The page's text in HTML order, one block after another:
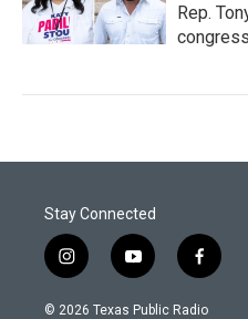
Rep.
Stay Connected
i
n
s
y
o
u
f
a
c
© 2026 Texas Public Radio